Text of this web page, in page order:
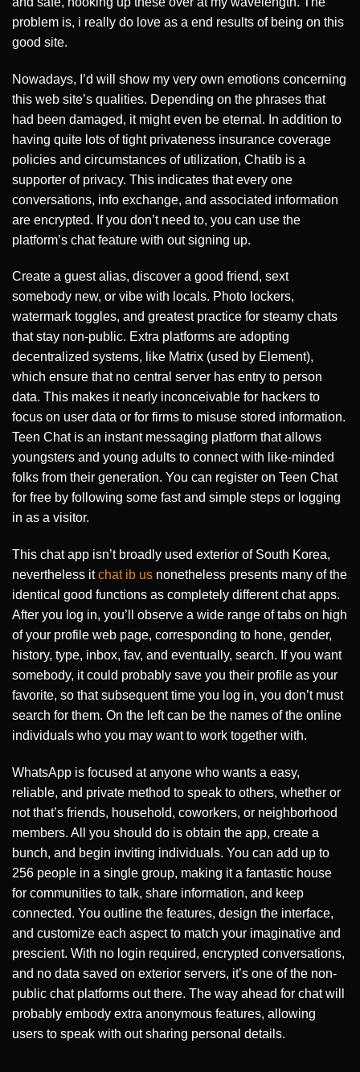
problem is, i really do love as a end results of being on this
good site.
Nowadays, I’d will show my very own emotions concerning
this web site’s qualities. Depending on the phrases that
had been damaged, it might even be eternal. In addition to
having quite lots of tight privateness insurance coverage
policies and circumstances of utilization, Chatib is a
supporter of privacy. This indicates that every one
conversations, info exchange, and associated information
are encrypted. If you don’t need to, you can use the
platform’s chat feature with out signing up.
Create a guest alias, discover a good friend, sext
somebody new, or vibe with locals. Photo lockers,
watermark toggles, and greatest practice for steamy chats
that stay non-public. Extra platforms are adopting
decentralized systems, like Matrix (used by Element),
which ensure that no central server has entry to person
data. This makes it nearly inconceivable for hackers to
focus on user data or for firms to misuse stored information.
Teen Chat is an instant messaging platform that allows
youngsters and young adults to connect with like-minded
folks from their generation. You can register on Teen Chat
for free by following some fast and simple steps or logging
in as a visitor.
This chat app isn’t broadly used exterior of South Korea,
nevertheless itchat ib us nonetheless presents many of the
identical good functions as completely different chat apps.
After you log in, you’ll observe a wide range of tabs on high
of your profile web page, corresponding to hone, gender,
history, type, inbox, fav, and eventually, search. If you want
somebody, it could probably save you their profile as your
favorite, so that subsequent time you log in, you don’t must
search for them. On the left can be the names of the online
individuals who you may want to work together with.
WhatsApp is focused at anyone who wants a easy,
reliable, and private method to speak to others, whether or
not that’s friends, household, coworkers, or neighborhood
members. All you should do is obtain the app, create a
bunch, and begin inviting individuals. You can add up to
256 people in a single group, making it a fantastic house
for communities to talk, share information, and keep
connected. You outline the features, design the interface,
and customize each aspect to match your imaginative and
prescient. With no login required, encrypted conversations,
and no data saved on exterior servers, it’s one of the non-
public chat platforms out there. The way ahead for chat will
probably embody extra anonymous features, allowing
users to speak with out sharing personal details.